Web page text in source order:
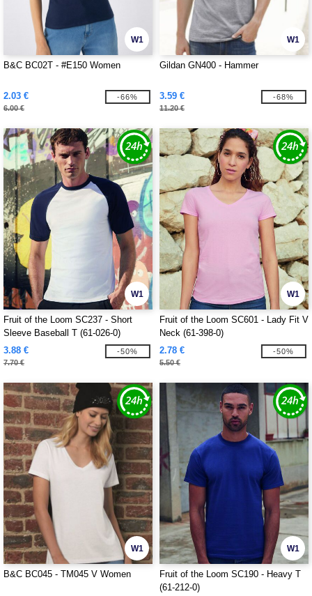
W1
B&C BC02T - #E150 Women
2.03 €
6.00 €
-66%
W1
Gildan GN400 - Hammer
3.59 €
11.20 €
-68%
W1
Fruit of the Loom SC237 - Short
Sleeve Baseball T (61-026-0)
3.88 €
7.70 €
-50%
W1
Fruit of the Loom SC601 - Lady Fit V
Neck (61-398-0)
2.78 €
5.50 €
-50%
W1
B&C BC045 - TM045 V Women
W1
Fruit of the Loom SC190 - Heavy T
(61-212-0)